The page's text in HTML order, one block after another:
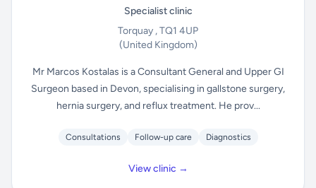
Specialist clinic
Torquay , TQ1 4UP
(United Kingdom)
Mr Marcos Kostalas is a Consultant General and Upper GI
Surgeon based in Devon, specialising in gallstone surgery,
hernia surgery, and reflux treatment. He prov...
Consultations Follow-up care Diagnostics
View clinic →